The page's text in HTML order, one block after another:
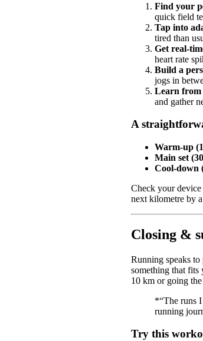
Find your
quick field
Tap into
tired than
Get real-
heart rate
Build a
jogs in
Learn from
and gather
A
Warm-up
Main set
Cool-down
Check your
next kilometre by
Closing &
Running speaks
something that fits
10 km or going
*“The runs
running
Try this